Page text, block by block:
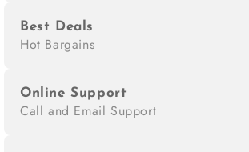
Best Deals
Hot Bargains
Online Support
Call and Email Support